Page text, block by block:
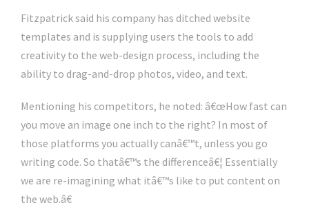
Fitzpatrick said his company has ditched website
templates and is supplying users the tools to add
creativity to the web-design process, including the
ability to drag-and-drop photos, video, and text.
Mentioning his competitors, he noted: â€œHow fast can
you move an image one inch to the right? In most of
those platforms you actually canâ€™t, unless you go
writing code. So thatâ€™s the differenceâ€¦ Essentially
we are re-imagining what itâ€™s like to put content on
the web.â€